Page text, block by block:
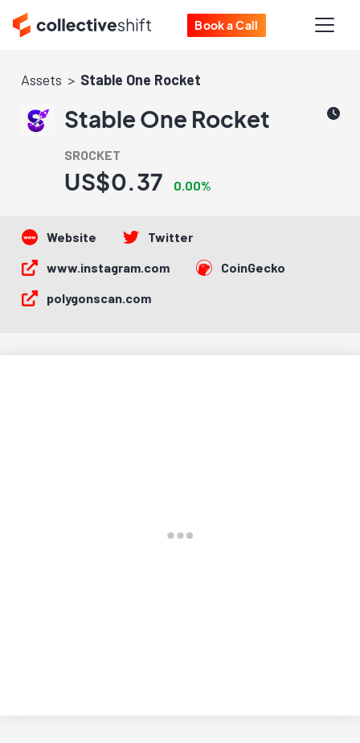
Book a Call
Assets Stable One Rocket
Stable One Rocket
SROCKET
US$0.37 0.00%
Website
Twitter
www.instagram.com
CoinGecko
polygonscan.com